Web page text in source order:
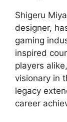
Shigeru
designer,
gaming
inspired
players
visionary in
legacy
career